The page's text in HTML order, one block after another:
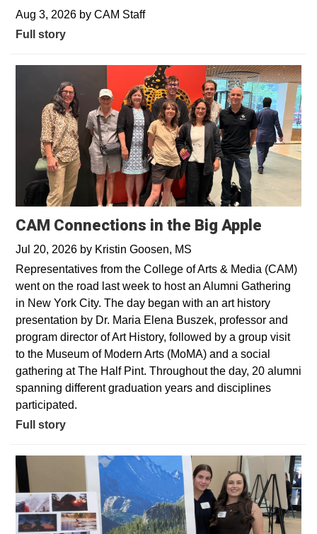
Aug 3, 2026 by CAM Staff
Full story
CAM Connections in the Big Apple
Jul 20, 2026 by Kristin Goosen, MS
Representatives from the College of Arts & Media (CAM)
went on the road last week to host an Alumni Gathering
in New York City. The day began with an art history
presentation by Dr. Maria Elena Buszek, professor and
program director of Art History, followed by a group visit
to the Museum of Modern Arts (MoMA) and a social
gathering at The Half Pint. Throughout the day, 20 alumni
spanning different graduation years and disciplines
participated.
Full story